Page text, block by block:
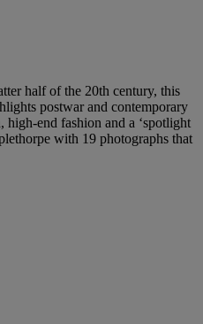
half of the 20th century, this
postwar and contemporary
high-end fashion and a ‘spotlight
with 19 photographs that